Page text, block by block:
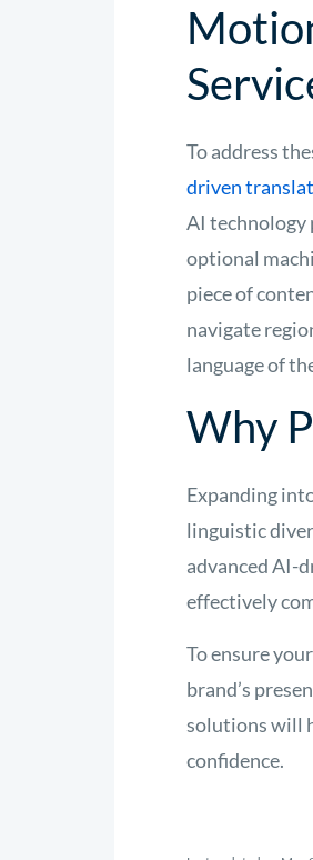
To address
driven
AI technology
optional
piece of
navigate
language of
Why
Expanding
linguistic
advanced AI-
effectively
To ensure
brand’s
solutions will
confidence.